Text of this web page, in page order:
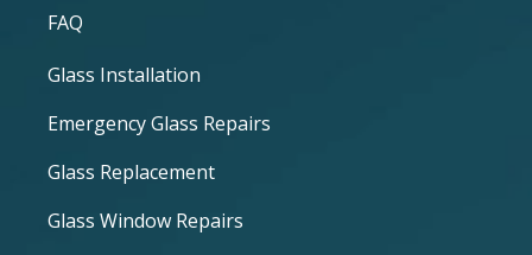
FAQ
Glass Installation
Emergency Glass Repairs
Glass Replacement
Glass Window Repairs